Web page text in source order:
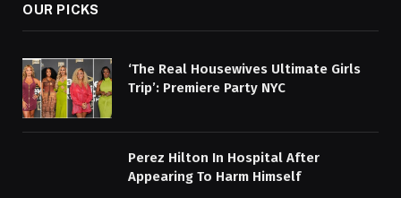
OUR PICKS
‘The Real Housewives Ultimate Girls
Trip’: Premiere Party NYC
Perez Hilton In Hospital After
Appearing To Harm Himself